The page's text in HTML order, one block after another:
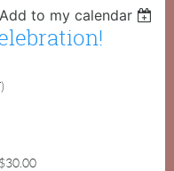
Add to my calendar